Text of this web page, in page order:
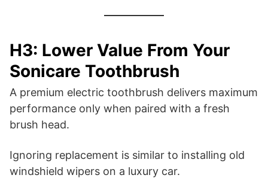
H3: Lower Value From Your
Sonicare Toothbrush
A premium electric toothbrush delivers maximum
performance only when paired with a fresh
brush head.
Ignoring replacement is similar to installing old
windshield wipers on a luxury car.